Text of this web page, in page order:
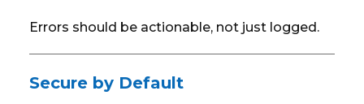
Errors should be actionable, not just logged.
Secure by Default